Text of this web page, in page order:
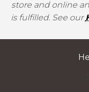
store and online
is fulfilled. See our